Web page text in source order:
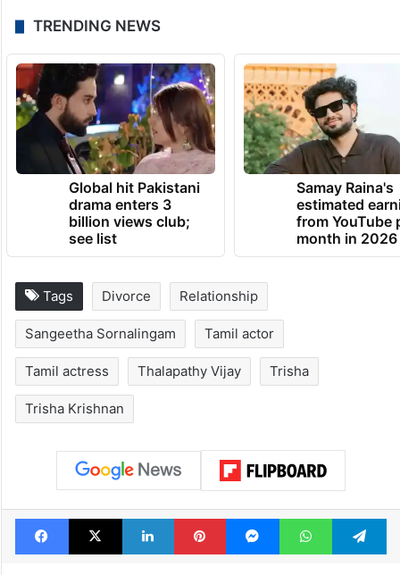
TRENDING NEWS
Global hit Pakistani
drama enters 3
billion views club;
see list
Samay Raina's
estimated
from YouTube
month in 2026
Tags Divorce Relationship
Sangeetha Sornalingam Tamil actor
Tamil actress Thalapathy Vijay Trisha
Trisha Krishnan
Facebook
X LinkedInPinterestMessengerWhatsApp